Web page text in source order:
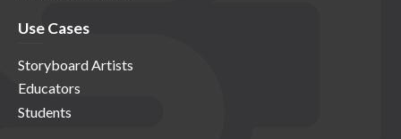
Use Cases
Storyboard Artists
Educators
Students